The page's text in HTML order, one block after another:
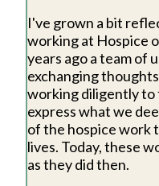
I've grown a bit
working at Hospice
years ago a team of
exchanging
working diligently
express what we
of the hospice work
lives. Today, these
as they did then.